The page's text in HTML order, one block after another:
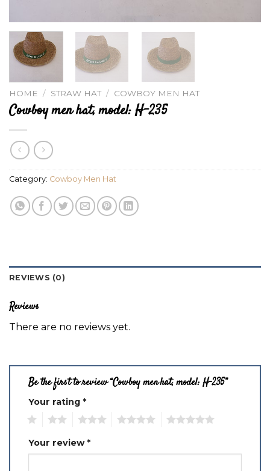
HOME / STRAW HAT / COWBOY MEN HAT
Cowboy men hat, model: H-235
Category: Cowboy Men Hat
REVIEWS (0)
Reviews
There are no reviews yet.
Be the first to review “Cowboy men hat, model: H-235”
Your rating *
Your review*